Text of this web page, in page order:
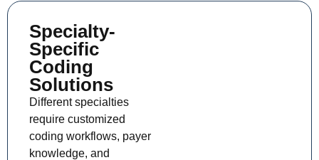
Specialty-
Specific
Coding
Solutions
Different specialties
require customized
coding workflows, payer
knowledge, and